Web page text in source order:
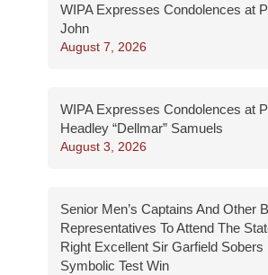
WIPA Expresses Condolences at
John
August 7, 2026
WIPA Expresses Condolences at
Headley “Dellmar” Samuels
August 3, 2026
Senior Men’s Captains And Other
Representatives To Attend The
Right Excellent Sir Garfield Sobers
Symbolic Test Win